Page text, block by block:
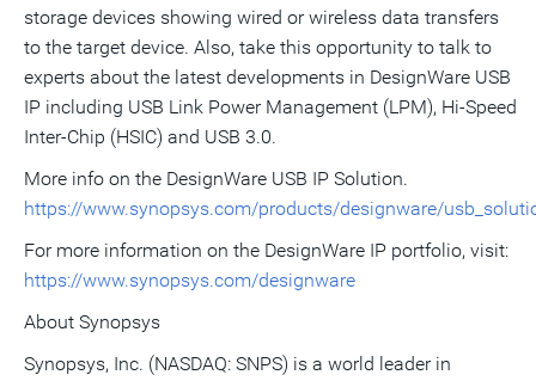
storage devices showing wired or wireless data transfers
to the target device. Also, take this opportunity to talk to
experts about the latest developments in DesignWare USB
IP including USB Link Power Management (LPM), Hi-Speed
Inter-Chip (HSIC) and USB 3.0.
More info on the DesignWare USB IP Solution.
https://www.synopsys.com/products/designware/
For more information on the DesignWare IP portfolio, visit:
https://www.synopsys.com/designware
About Synopsys
Synopsys, Inc. (NASDAQ: SNPS) is a world leader in